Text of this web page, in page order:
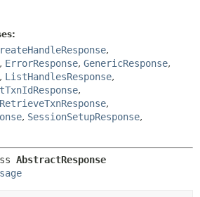
,
, ErrorResponse, GenericResponse,
, ListHandlesResponse,
,
RetrieveTxnResponse,
, SessionSetupResponse,
AbstractResponse